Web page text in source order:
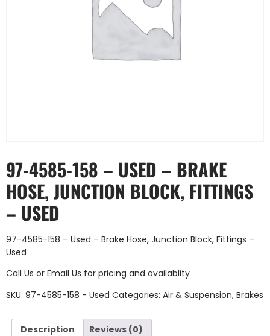
97-4585-158 – USED – BRAKE
HOSE, JUNCTION BLOCK, FITTINGS
– USED
97-4585-158 – Used – Brake Hose, Junction Block, Fittings –
Used
Call Us or Email Us for pricing and availablity
SKU: 97-4585-158 - Used Categories: Air & Suspension, Brakes
Description Reviews (0)